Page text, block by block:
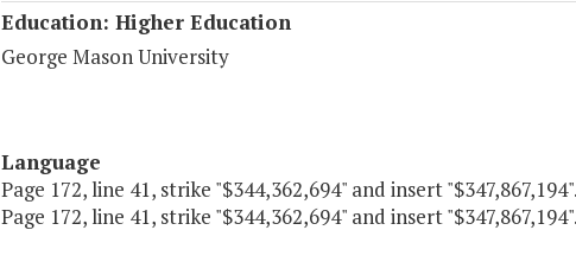
Education: Higher Education
George Mason University
Language
Page 172, line 41, strike "$344,362,694" and insert "$347,867,194".
Page 172, line 41, strike "$344,362,694" and insert "$347,867,194".